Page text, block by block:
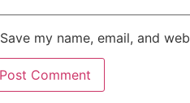
Save my name, email, and